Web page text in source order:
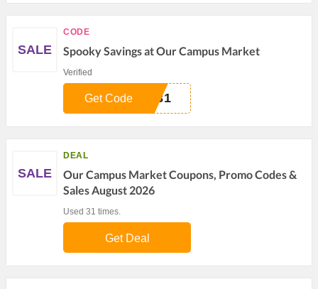
SALE
CODE
Spooky Savings at Our Campus Market
Verified
Y31
Get Code
SALE
DEAL
Our Campus Market Coupons, Promo Codes &
Sales August 2026
Used 31 times.
Get Deal